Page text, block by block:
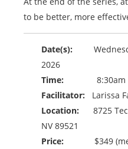
to be better, more
Date(s):
2026
Time: 8:30am –
Facilitator: Larissa
Location: 8725
NV 89521
Price: $349